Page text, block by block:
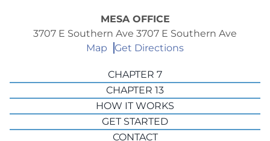
MESA OFFICE
3707 E Southern Ave 3707 E Southern Ave
Map
Get Directions
CHAPTER 7
CHAPTER 13
HOW IT WORKS
GET STARTED
CONTACT